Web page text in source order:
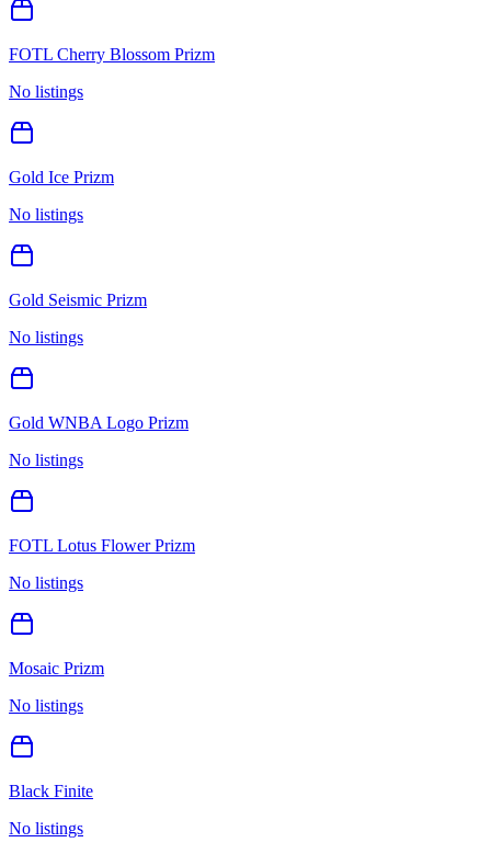
FOTL Cherry Blossom Prizm
No listings
Gold Ice Prizm
No listings
Gold Seismic Prizm
No listings
Gold WNBA Logo Prizm
No listings
FOTL Lotus Flower Prizm
No listings
Mosaic Prizm
No listings
Black Finite
No listings